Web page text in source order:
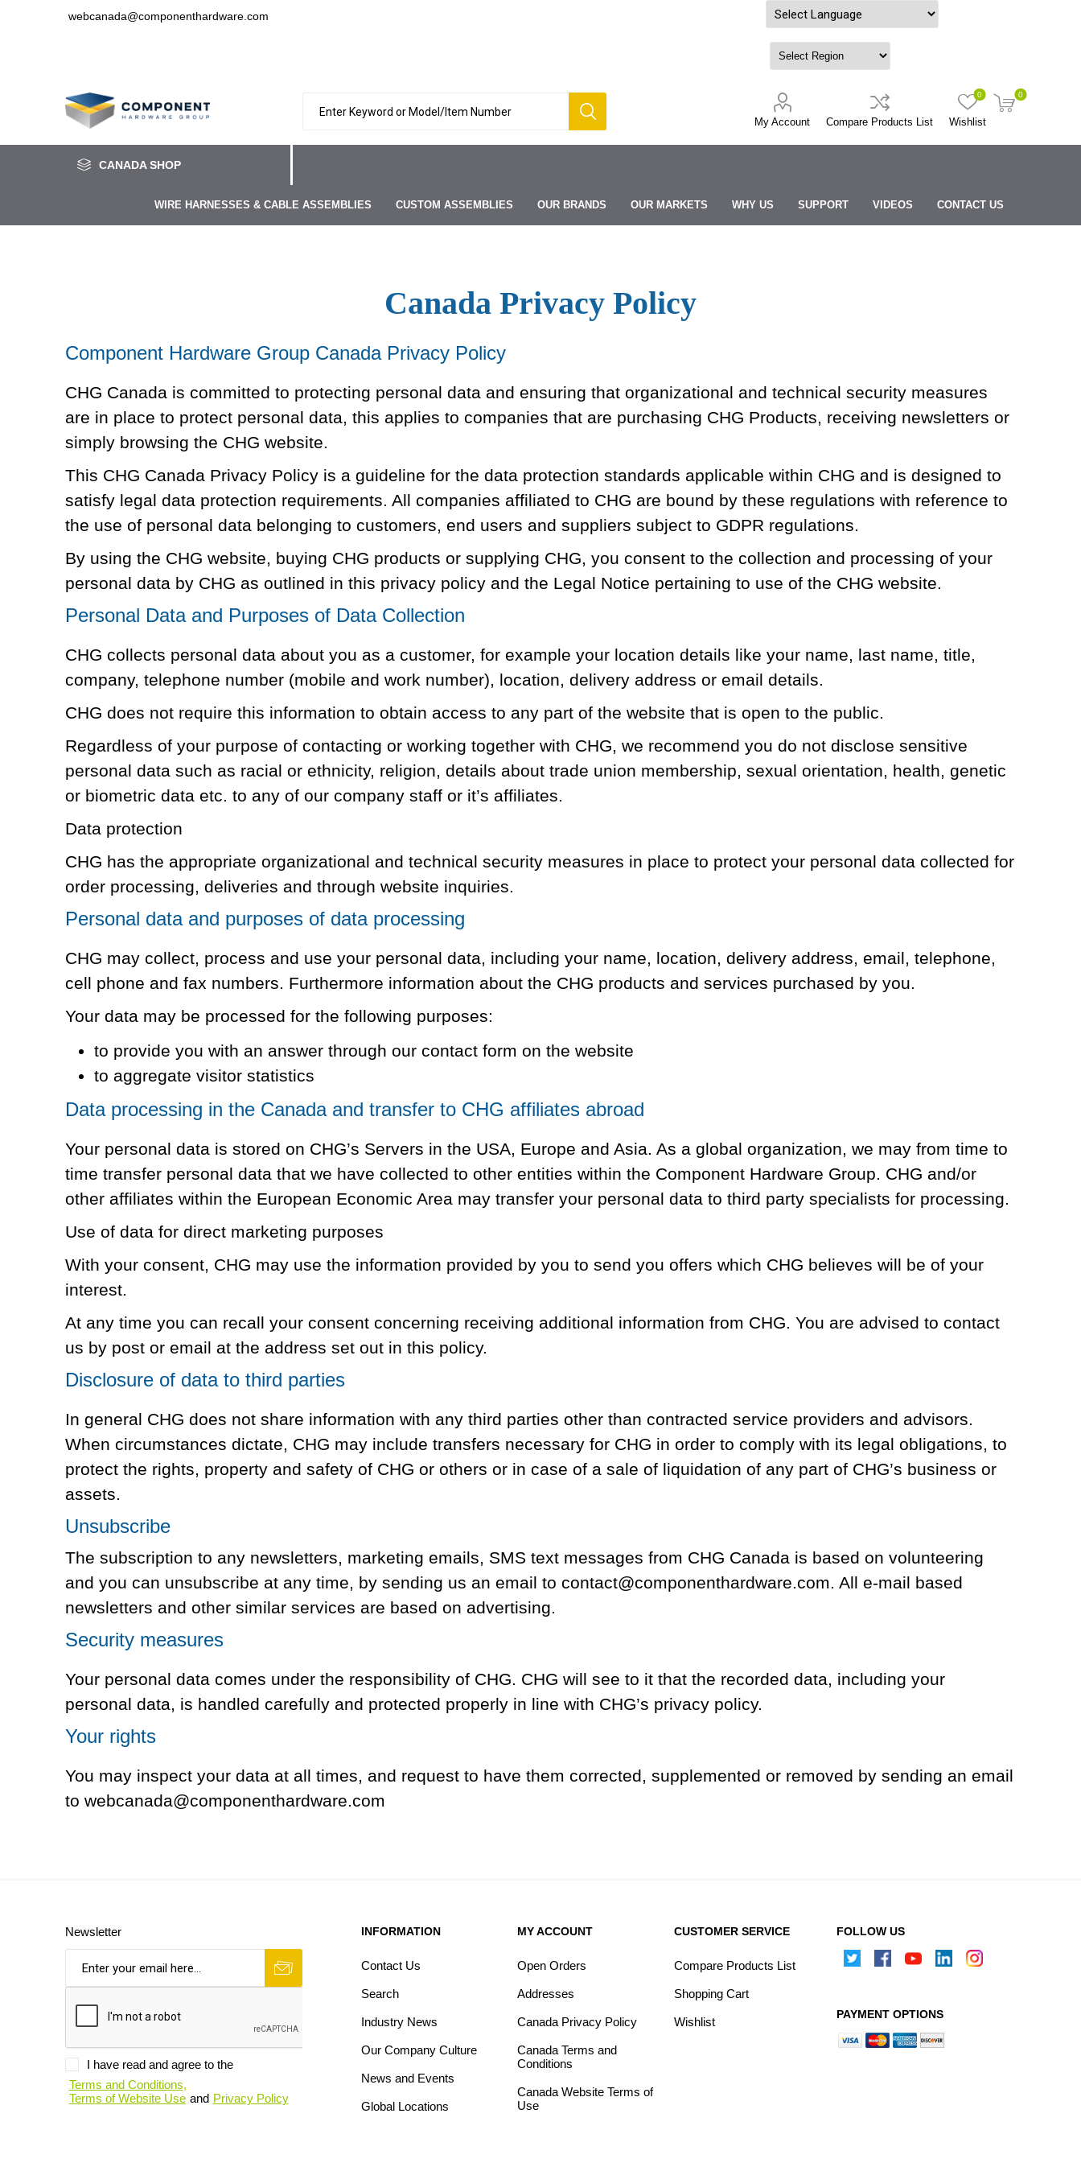
webcanada@componenthardware.com
My Account Compare Products List Wishlist
0 0
CANADA SHOP
WIRE HARNESSES & CABLE ASSEMBLIES CUSTOM ASSEMBLIES OUR BRANDS OUR MARKETS WHY US SUPPORT VIDEOS CONTACT US
Canada Privacy Policy
Component Hardware Group Canada Privacy Policy
CHG Canada is committed to protecting personal data and ensuring that organizational and technical security measures
are in place to protect personal data, this applies to companies that are purchasing CHG Products, receiving newsletters or
simply browsing the CHG website.
This CHG Canada Privacy Policy is a guideline for the data protection standards applicable within CHG and is designed to
satisfy legal data protection requirements. All companies affiliated to CHG are bound by these regulations with reference to
the use of personal data belonging to customers, end users and suppliers subject to GDPR regulations.
By using the CHG website, buying CHG products or supplying CHG, you consent to the collection and processing of your
personal data by CHG as outlined in this privacy policy and the Legal Notice pertaining to use of the CHG website.
Personal Data and Purposes of Data Collection
CHG collects personal data about you as a customer, for example your location details like your name, last name, title,
company, telephone number (mobile and work number), location, delivery address or email details.
CHG does not require this information to obtain access to any part of the website that is open to the public.
Regardless of your purpose of contacting or working together with CHG, we recommend you do not disclose sensitive
personal data such as racial or ethnicity, religion, details about trade union membership, sexual orientation, health, genetic
or biometric data etc. to any of our company staff or it’s affiliates.
Data protection
CHG has the appropriate organizational and technical security measures in place to protect your personal data collected for
order processing, deliveries and through website inquiries.
Personal data and purposes of data processing
CHG may collect, process and use your personal data, including your name, location, delivery address, email, telephone,
cell phone and fax numbers. Furthermore information about the CHG products and services purchased by you.
Your data may be processed for the following purposes:
to provide you with an answer through our contact form on the website
to aggregate visitor statistics
Data processing in the Canada and transfer to CHG affiliates abroad
Your personal data is stored on CHG’s Servers in the USA, Europe and Asia. As a global organization, we may from time to
time transfer personal data that we have collected to other entities within the Component Hardware Group. CHG and/or
other affiliates within the European Economic Area may transfer your personal data to third party specialists for processing.
Use of data for direct marketing purposes
With your consent, CHG may use the information provided by you to send you offers which CHG believes will be of your
interest.
At any time you can recall your consent concerning receiving additional information from CHG. You are advised to contact
us by post or email at the address set out in this policy.
Disclosure of data to third parties
In general CHG does not share information with any third parties other than contracted service providers and advisors.
When circumstances dictate, CHG may include transfers necessary for CHG in order to comply with its legal obligations, to
protect the rights, property and safety of CHG or others or in case of a sale of liquidation of any part of CHG’s business or
assets.
Unsubscribe
The subscription to any newsletters, marketing emails, SMS text messages from CHG Canada is based on volunteering
and you can unsubscribe at any time, by sending us an email to contact@componenthardware.com. All e-mail based
newsletters and other similar services are based on advertising.
Security measures
Your personal data comes under the responsibility of CHG. CHG will see to it that the recorded data, including your
personal data, is handled carefully and protected properly in line with CHG’s privacy policy.
Your rights
You may inspect your data at all times, and request to have them corrected, supplemented or removed by sending an email
to webcanada@componenthardware.com
Newsletter
I have read and agree to the
Terms and Conditions,
Terms of Website Use and Privacy Policy
INFORMATION
Contact Us
Search
Industry News
Our Company Culture
News and Events
Global Locations
MY ACCOUNT
Open Orders
Addresses
Canada Privacy Policy
Canada Terms and
Conditions
Canada Website Terms of
Use
CUSTOMER SERVICE
Compare Products List
Shopping Cart
Wishlist
FOLLOW US
PAYMENT OPTIONS